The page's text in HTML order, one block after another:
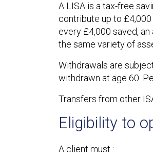
A LISA is a tax-free
contribute up to
every £4,000 saved,
the same variety of
Withdrawals are
withdrawn at age 60.
Transfers from other
Eligibility to
A client must :